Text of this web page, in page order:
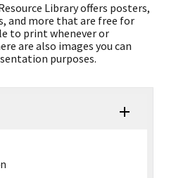
Library offers posters,
and more that are free for
to print whenever or
are also images you can
purposes.